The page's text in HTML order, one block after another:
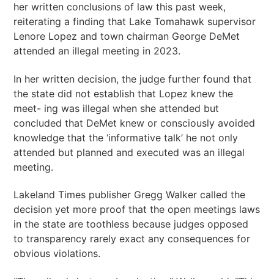
her written conclusions of law this past week,
reiterating a finding that Lake Tomahawk supervisor
Lenore Lopez and town chairman George DeMet
attended an illegal meeting in 2023.
In her written decision, the judge further found that
the state did not establish that Lopez knew the
meet- ing was illegal when she attended but
concluded that DeMet knew or consciously avoided
knowledge that the ‘informative talk’ he not only
attended but planned and executed was an illegal
meeting.
Lakeland Times publisher Gregg Walker called the
decision yet more proof that the open meetings laws
in the state are toothless because judges opposed
to transparency rarely exact any consequences for
obvious violations.